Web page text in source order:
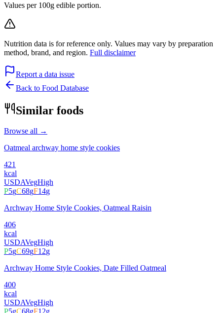
Values per 100g edible portion.
Nutrition data is for reference only. Values may vary by preparation
method, brand, and region. Full disclaimer
Report a data issue
Back to Food Database
Similar foods
Browse all →
Oatmeal archway home style cookies
421
kcal
USDAVegHigh
P5gC68gF14g
Archway Home Style Cookies, Oatmeal Raisin
406
kcal
USDAVegHigh
P5gC69gF12g
Archway Home Style Cookies, Date Filled Oatmeal
400
kcal
USDAVegHigh